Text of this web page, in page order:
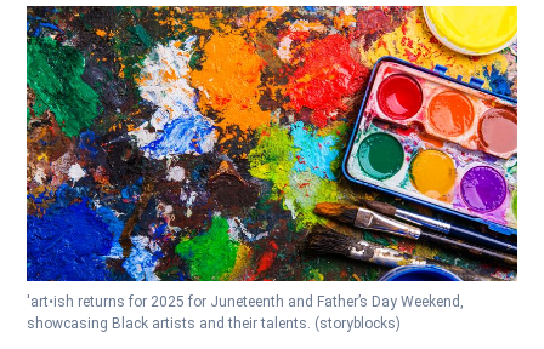
'art•ish returns for 2025 for Juneteenth and Father’s Day Weekend,
showcasing Black artists and their talents. (storyblocks)